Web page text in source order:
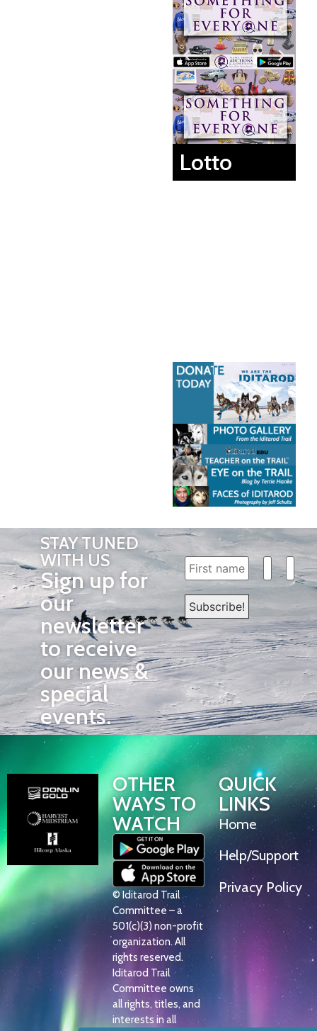
Lotto
STAY TUNED
WITH US
Sign up for
our
newsletter
to receive
our news &
special
events.
OTHER
WAYS TO
WATCH
© Iditarod Trail
Committee – a
501(c)(3) non-profit
organization. All
rights reserved.
Iditarod Trail
Committee owns
all rights, titles, and
interests in all
QUICK
LINKS
Home
Help/Support
Privacy Policy